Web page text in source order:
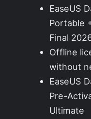
EaseUS
Portable
Final
Offline
without
EaseUS
Pre-
Ultimate